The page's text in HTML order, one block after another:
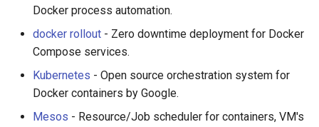
Docker process automation.
docker rollout - Zero downtime deployment for Docker
Compose services.
Kubernetes - Open source orchestration system for
Docker containers by Google.
Mesos - Resource/Job scheduler for containers, VM's